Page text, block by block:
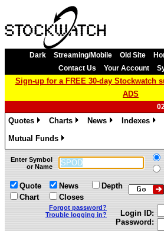
Dark Streaming/Mobile Old Site
Contact Us
Your Account
Sign-up for a FREE 30-day Stockwatch
ADS
Quotes
Charts
News
Indexes
Mutual Funds
»
Enter Symbol
or Name
Quote
Chart
News
Closes
Depth
Forgot password?
Trouble logging in?
Login ID:
Password: